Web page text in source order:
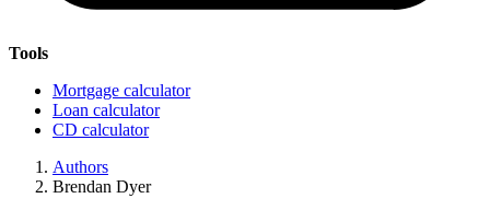
Tools
Mortgage calculator
Loan calculator
CD calculator
Authors
Brendan Dyer